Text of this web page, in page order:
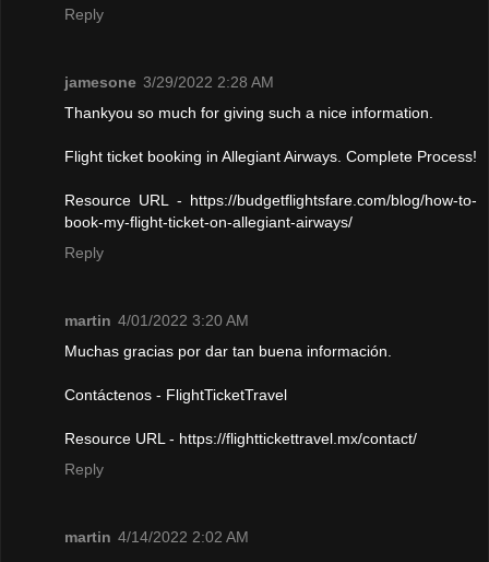
Reply
jamesone 3/29/2022 2:28 AM
Thankyou so much for giving such a nice information.
Flight ticket booking in Allegiant Airways. Complete Process!
Resource URL - https://budgetflightsfare.com/blog/how-to-
book-my-flight-ticket-on-allegiant-airways/
Reply
martin 4/01/2022 3:20 AM
Muchas gracias por dar tan buena información.
Contáctenos - FlightTicketTravel
Resource URL - https://flighttickettravel.mx/contact/
Reply
martin 4/14/2022 2:02 AM